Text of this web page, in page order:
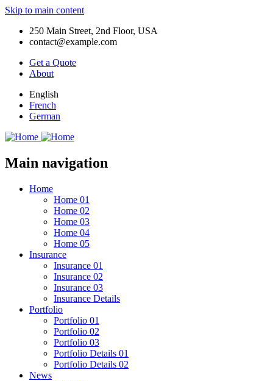
Skip to main content
250 Main Street, 2nd Floor, USA
contact@example.com
Get a Quote
About
English
French
German
Main navigation
Home
Home 01
Home 02
Home 03
Home 04
Home 05
Insurance
Insurance 01
Insurance 02
Insurance 03
Insurance Details
Portfolio
Portfolio 01
Portfolio 02
Portfolio 03
Portfolio Details 01
Portfolio Details 02
News